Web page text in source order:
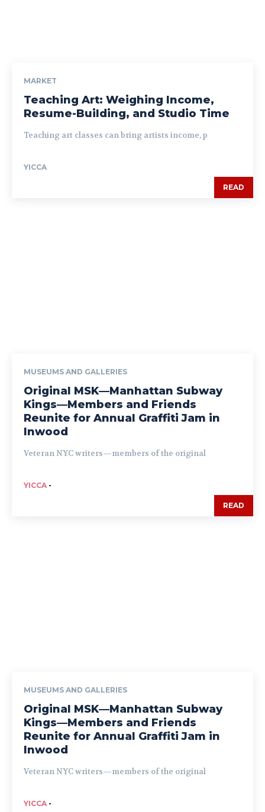
MARKET
Teaching Art: Weighing Income,
Resume-Building, and Studio Time
Teaching art classes can bring artists income, p
YICCA
READ
MUSEUMS AND GALLERIES
Original MSK—Manhattan Subway
Kings—Members and Friends
Reunite for Annual Graffiti Jam in
Inwood
Veteran NYC writers—members of the original
YICCA -
READ
MUSEUMS AND GALLERIES
Original MSK—Manhattan Subway
Kings—Members and Friends
Reunite for Annual Graffiti Jam in
Inwood
Veteran NYC writers—members of the original
YICCA -